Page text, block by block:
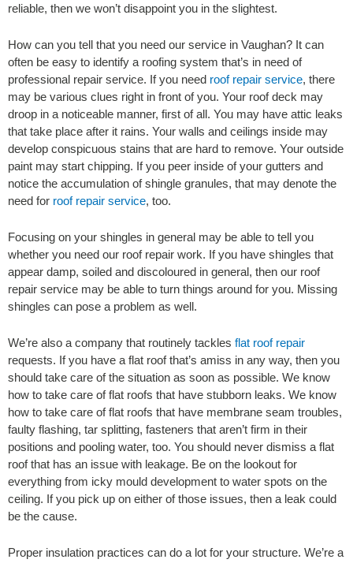
reliable, then we won’t disappoint you in the slightest.
How can you tell that you need our service in Vaughan? It can
often be easy to identify a roofing system that’s in need of
professional repair service. If you need roof repair service, there
may be various clues right in front of you. Your roof deck may
droop in a noticeable manner, first of all. You may have attic leaks
that take place after it rains. Your walls and ceilings inside may
develop conspicuous stains that are hard to remove. Your outside
paint may start chipping. If you peer inside of your gutters and
notice the accumulation of shingle granules, that may denote the
need for roof repair service, too.
Focusing on your shingles in general may be able to tell you
whether you need our roof repair work. If you have shingles that
appear damp, soiled and discoloured in general, then our roof
repair service may be able to turn things around for you. Missing
shingles can pose a problem as well.
We’re also a company that routinely tackles flat roof repair
requests. If you have a flat roof that’s amiss in any way, then you
should take care of the situation as soon as possible. We know
how to take care of flat roofs that have stubborn leaks. We know
how to take care of flat roofs that have membrane seam troubles,
faulty flashing, tar splitting, fasteners that aren’t firm in their
positions and pooling water, too. You should never dismiss a flat
roof that has an issue with leakage. Be on the lookout for
everything from icky mould development to water spots on the
ceiling. If you pick up on either of those issues, then a leak could
be the cause.
Proper insulation practices can do a lot for your structure. We’re a